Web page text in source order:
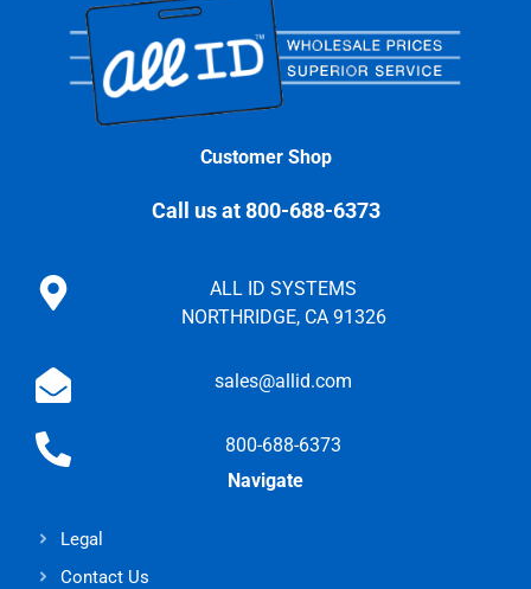
Customer Shop
Call us at 800-688-6373
ALL ID SYSTEMS
NORTHRIDGE, CA 91326
sales@allid.com
800-688-6373
Navigate
Legal
Contact Us